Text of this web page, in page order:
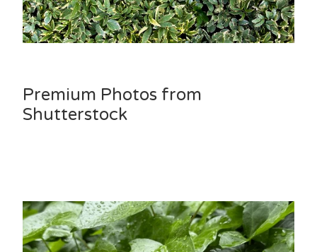
Premium Photos from
Shutterstock